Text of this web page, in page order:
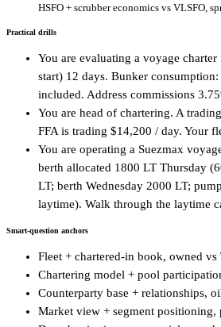
HSFO + scrubber economics vs VLSFO,
Practical drills
You are evaluating a voyage
start) 12 days. Bunker
included. Address commissions
You are head of chartering. A
FFA is trading $14,200 / day. Your
You are operating a Suezmax
berth allocated 1800 LT Thursday
LT; berth Wednesday 2000 LT;
laytime). Walk through the laytime
Smart-question anchors
Fleet + chartered-in book, owned
Chartering model + pool
Counterparty base + relationships,
Market view + segment